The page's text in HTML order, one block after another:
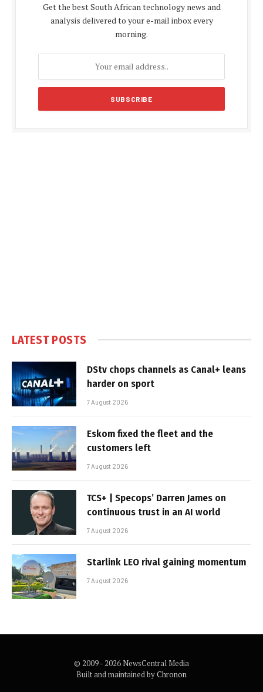
Get the best South African technology news and
analysis delivered to your e-mail inbox every
morning.
LATEST POSTS
DStv chops channels as Canal+ leans
harder on sport
7 August 2026
Eskom fixed the fleet and the
customers left
7 August 2026
TCS+ | Specops’ Darren James on
continuous trust in an AI world
7 August 2026
Starlink LEO rival gaining momentum
7 August 2026
© 2009 - 2026 NewsCentral Media
Built and maintained byChronon